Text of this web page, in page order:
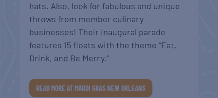
hats. Also, look for fabulous and unique
throws from member culinary
businesses! Their inaugural parade
features 15 floats with the theme “Eat,
Drink, and Be Merry.”
READ MORE AT MARDI GRAS NEW ORLEANS